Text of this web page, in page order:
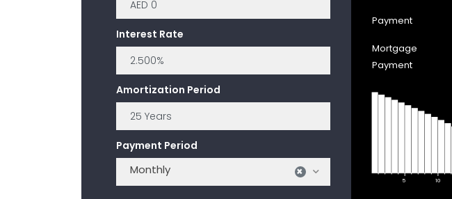
Interest Rate
Amortization Period
Payment Period
×
Monthly
Payment
Mortgage
Payment
5 10